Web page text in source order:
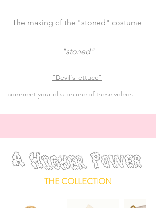
The making of the "stoned" costume
"stoned"
"Devil's lettuce"
comment your idea on one of these videos
THE COLLECTION